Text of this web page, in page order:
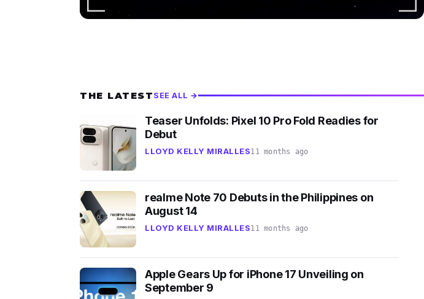
THE LATEST SEE ALL →
Teaser Unfolds: Pixel 10 Pro Fold Readies for
Debut
LLOYD KELLY MIRALLES11 months ago
realme Note 70 Debuts in the Philippines on
August 14
LLOYD KELLY MIRALLES11 months ago
Apple Gears Up for iPhone 17 Unveiling on
September 9